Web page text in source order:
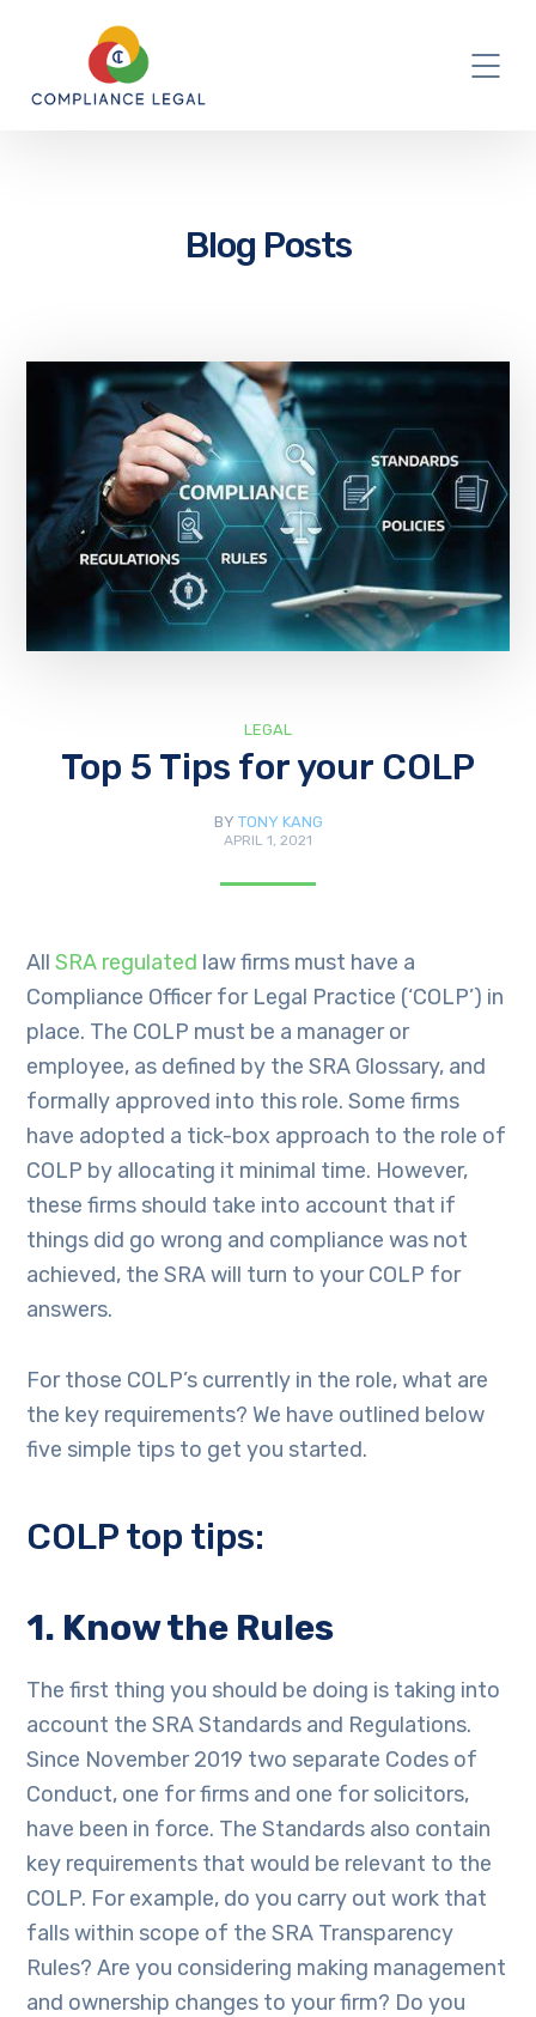
Blog Posts
LEGAL
Top 5 Tips for your COLP
BY TONY KANG
APRIL 1, 2021
AllSRA regulated law firms must have a
Compliance Officer for Legal Practice (‘COLP’) in
place. The COLP must be a manager or
employee, as defined by the SRA Glossary, and
formally approved into this role. Some firms
have adopted a tick-box approach to the role of
COLP by allocating it minimal time. However,
these firms should take into account that if
things did go wrong and compliance was not
achieved, the SRA will turn to your COLP for
answers.
For those COLP’s currently in the role, what are
the key requirements? We have outlined below
five simple tips to get you started.
COLP top tips:
1. Know the Rules
The first thing you should be doing is taking into
account the SRA Standards and Regulations.
Since November 2019 two separate Codes of
Conduct, one for firms and one for solicitors,
have been in force. The Standards also contain
key requirements that would be relevant to the
COLP. For example, do you carry out work that
falls within scope of the SRA Transparency
Rules? Are you considering making management
and ownership changes to your firm? Do you